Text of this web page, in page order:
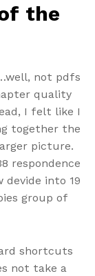
the
not pdfs
quality
I felt like I
together the
picture.
respondence
devide into 19
group of
shortcuts
not take a